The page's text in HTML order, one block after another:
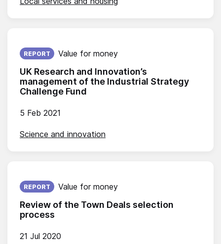
UK Research and Innovation’s
management of the Industrial Strategy
Challenge Fund
Published on:
5 Feb 2021
REPORT Value for money
Science and innovation
Review of the Town Deals selection
process
Published on:
21 Jul 2020
REPORT Value for money